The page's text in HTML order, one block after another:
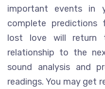
important events in
complete predictions
lost love will return
relationship to the
sound analysis and
readings. You may get